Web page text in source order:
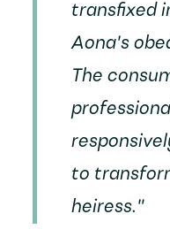
transfixed
Aona's
The
to
heiress."